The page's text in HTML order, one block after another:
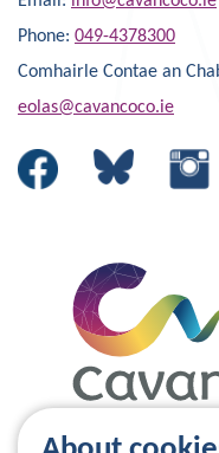
Phone: 049-4378300
Comhairle Contae an
eolas@cavancoco.ie